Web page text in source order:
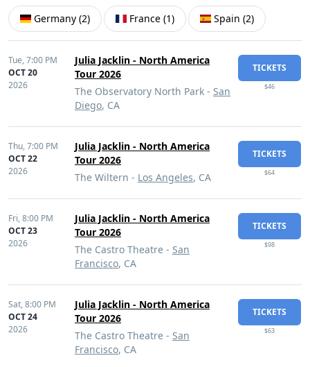
Germany (2) France (1) Spain (2)
Tue,7:00 PM
OCT 20
2026
Julia Jacklin - North America
Tour 2026
The Observatory North Park - San
Diego, CA
TICKETS
$46
Thu,7:00 PM
OCT 22
2026
Julia Jacklin - North America
Tour 2026
The Wiltern - Los Angeles, CA
TICKETS
$64
Fri,8:00 PM
OCT 23
2026
Julia Jacklin - North America
Tour 2026
The Castro Theatre - San
Francisco, CA
TICKETS
$98
Sat,8:00 PM
OCT 24
2026
Julia Jacklin - North America
Tour 2026
The Castro Theatre - San
Francisco, CA
TICKETS
$63